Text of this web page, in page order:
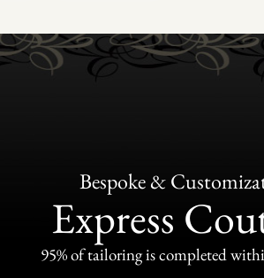
Bespoke &
Express
95% of tailoring is completed